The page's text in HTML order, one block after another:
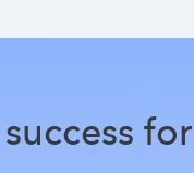
for